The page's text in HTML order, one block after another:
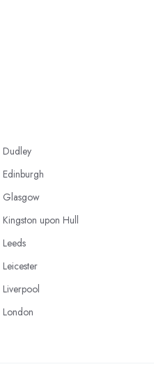
Dudley
Edinburgh
Glasgow
Kingston upon Hull
Leeds
Leicester
Liverpool
London